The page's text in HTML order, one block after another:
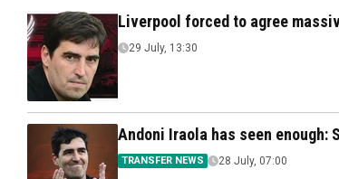
Liverpool forced to agree
29 July, 13:30
Andoni Iraola has seen enough:
TRANSFER NEWS 28 July, 07:00